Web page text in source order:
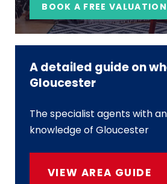
BOOK A FREE VALUATION
A detailed guide on
Gloucester
The specialist agents with
knowledge of Gloucester
VIEW AREA GUIDE